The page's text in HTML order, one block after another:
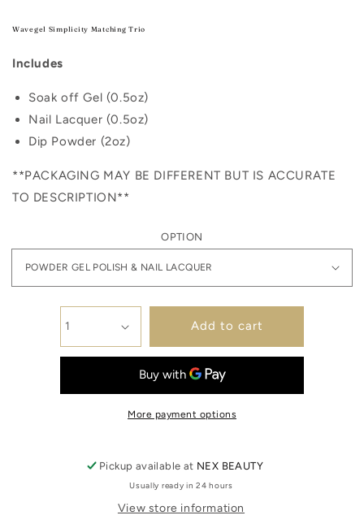
Wavegel Simplicity Matching Trio
Includes
Soak off Gel (0.5oz)
Nail Lacquer (0.5oz)
Dip Powder (2oz)
**PACKAGING MAY BE DIFFERENT BUT IS ACCURATE
TO DESCRIPTION**
OPTION
Add to cart
More payment options
Pickup available at NEX BEAUTY
Usually ready in 24 hours
View store information